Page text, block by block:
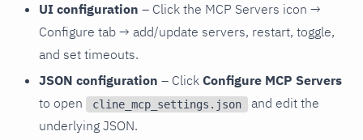
UI configuration – Click the MCP Servers icon →
Configure tab → add/update servers, restart, toggle,
and set timeouts.
JSON configuration – Click Configure MCP Servers
to open
cline_mcp_settings.json
and edit the
underlying JSON.